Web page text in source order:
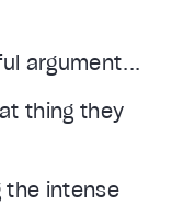
argument...
thing they
the intense